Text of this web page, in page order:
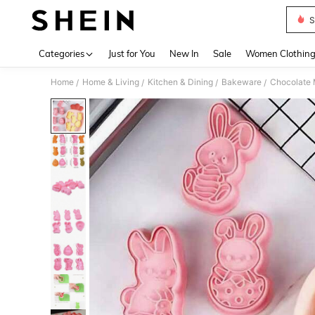
Categories Just for You New In Sale Women Clothing
Home / Home & Living / Kitchen & Dining / Bakeware / Chocolate